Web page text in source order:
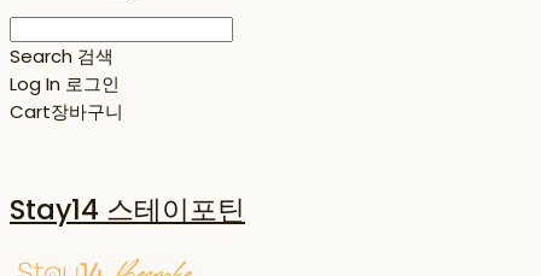
Search 검색
Log In 로그인
Cart장바구니
Stay14 스테이포틴